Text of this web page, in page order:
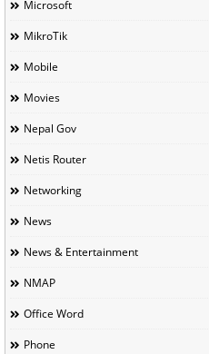
Microsoft
MikroTik
Mobile
Movies
Nepal Gov
Netis Router
Networking
News
News & Entertainment
NMAP
Office Word
Phone